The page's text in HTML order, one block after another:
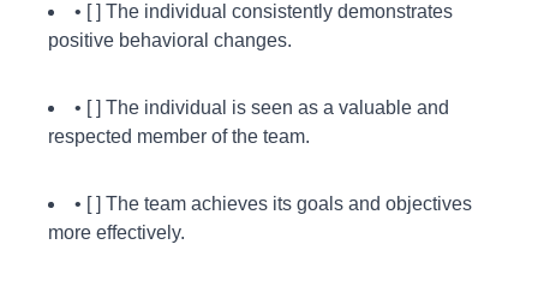
• [ ] The individual consistently demonstrates
positive behavioral changes.
• [ ] The individual is seen as a valuable and
respected member of the team.
• [ ] The team achieves its goals and objectives
more effectively.